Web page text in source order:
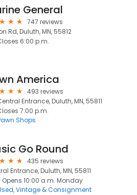
General
747 reviews
Rd, Duluth, MN, 55812
6:00 p.m.
America
493 reviews
Entrance, Duluth, MN, 55811
7:00 p.m.
Shops
Go Round
435 reviews
Entrance, Duluth, MN, 55811
Opens 10:00 a.m. Monday
Vintage & Consignment